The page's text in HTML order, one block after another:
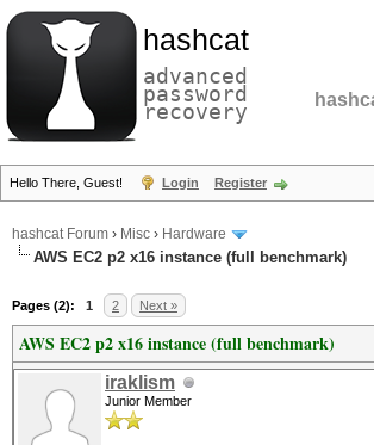
hashcat
advanced
password
recovery
Hello There, Guest! Login Register
hashcat Forum › Misc › Hardware
AWS EC2 p2 x16 instance (full benchmark)
Pages (2): 1 2 Next »
AWS EC2 p2 x16 instance (full benchmark)
iraklism
Junior Member